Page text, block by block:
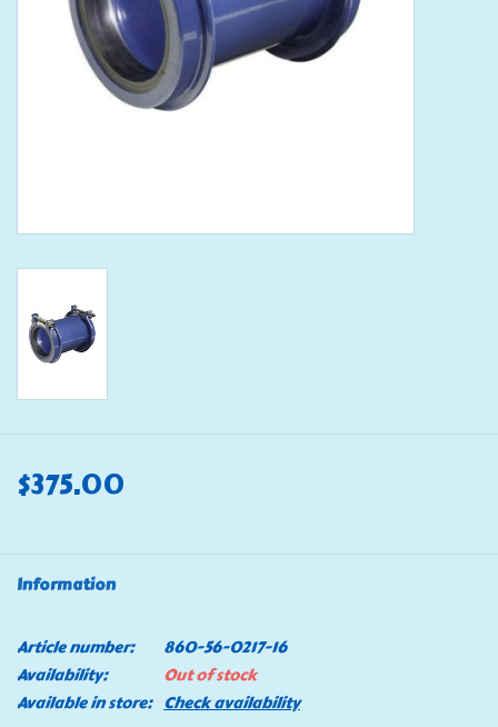
Mobile Home
$375.00
Information
Article number:
860-56-0217-16
Availability:
Out of stock
Available in store: Check availability